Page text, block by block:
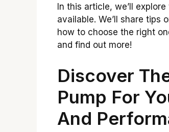
In this article, we’ll
available. We’ll share tips
how to choose the right
and find out more!
Discover
Pump For
And